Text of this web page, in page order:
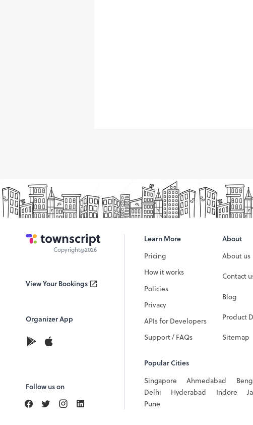
Copyright@2026
View Your Bookings
Organizer App
Follow us on
Learn More
Pricing
How it works
Policies
Privacy
APIs for Developers
Support / FAQs
About
About us
Contact
Blog
Product
Sitemap
Popular Cities
Singapore
Ahmedabad
Delhi
Hyderabad Indore
Pune